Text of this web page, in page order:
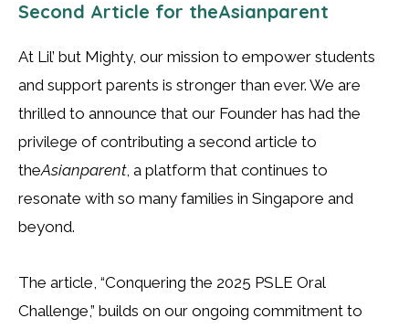
Second Article for theAsianparent
At Lil’ but Mighty, our mission to empower students
and support parents is stronger than ever. We are
thrilled to announce that our Founder has had the
privilege of contributing a second article to
theAsianparent, a platform that continues to
resonate with so many families in Singapore and
beyond.
The article, “Conquering the 2025 PSLE Oral
Challenge,” builds on our ongoing commitment to